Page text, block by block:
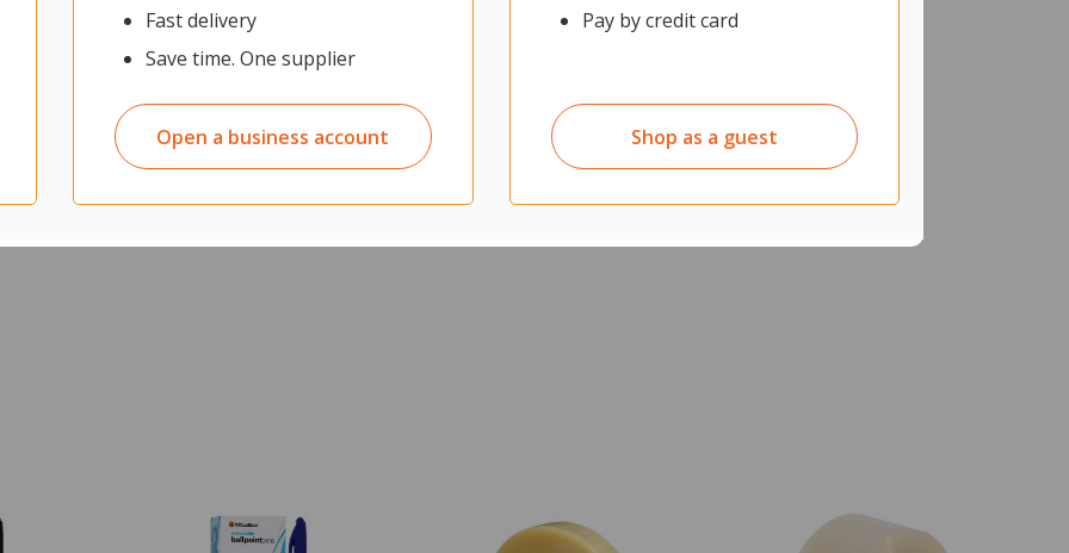
Fast delivery
Save time. One supplier
Open a business account
Pay by credit card
Shop as a guest